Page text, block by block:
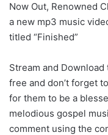
Now Out, Renowned
a new mp3 music
titled “Finished”
Stream and
free and don’t forget
for them to be a
melodious gospel
comment using the